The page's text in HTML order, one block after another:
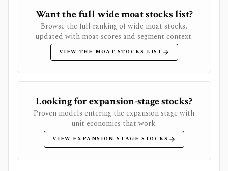
Want the full wide moat stocks list?
Browse the full ranking of wide moat stocks,
updated with moat scores and segment context.
VIEW THE MOAT STOCKS LIST
Looking for expansion-stage stocks?
Proven models entering the expansion stage with
unit economics that work.
VIEW EXPANSION-STAGE STOCKS